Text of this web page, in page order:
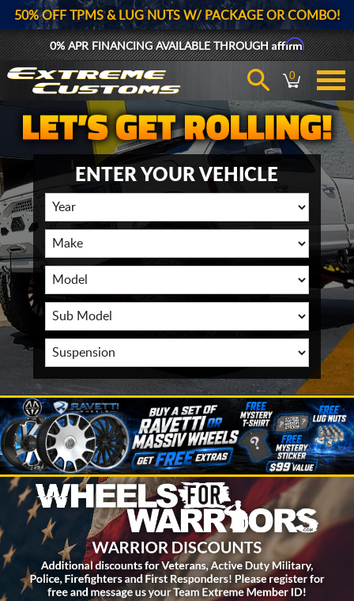
50% OFF TPMS & LUG NUTS W/ PACKAGE OR COMBO!
0% APR FINANCING AVAILABLE THROUGHAffirm
0
ENTER YOUR VEHICLE